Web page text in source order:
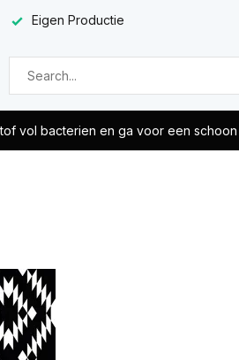
Eigen Productie
vol bacterien en ga voor een